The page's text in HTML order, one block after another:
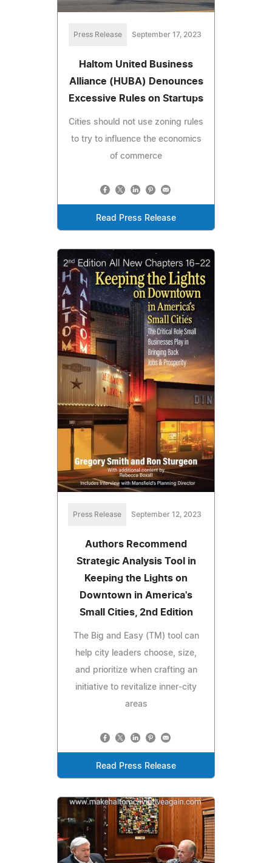
Press Release September 17, 2023
Haltom United Business
Alliance (HUBA) Denounces
Excessive Rules on Startups
Cities should not use zoning rules
to try to influence the economics
of commerce
Read Press Release
Press Release September 12, 2023
Authors Recommend
Strategic Analysis Tool in
Keeping the Lights on
Downtown in America's
Small Cities, 2nd Edition
The Big and Easy (TM) tool can
help city leaders choose, size,
and prioritize when crafting an
initiative to revitalize inner-city
areas
Read Press Release